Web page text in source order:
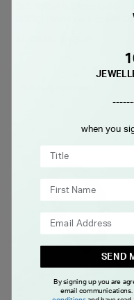
0.33ct Diamond Eternal
when you
SEND
By signing up you are
email